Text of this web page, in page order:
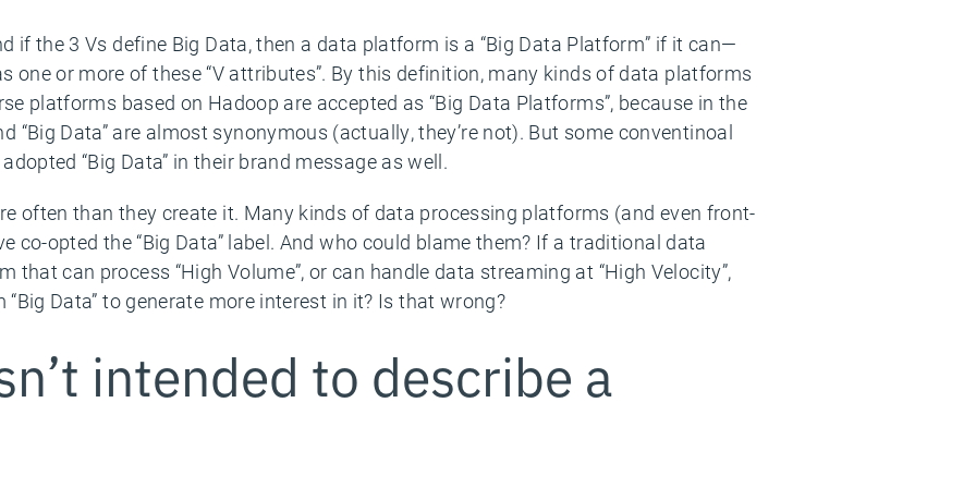
if the 3 Vs define Big Data, then a data platform is a “Big Data Platform” if it can—
or more of these “V attributes”. By this definition, many kinds of data platforms
platforms based on Hadoop are accepted as “Big Data Platforms”, because in the
“Big Data” are almost synonymous (actually, they’re not). But some conventinoal
“Big Data” in their brand message as well.
often than they create it. Many kinds of data processing platforms (and even front-
co-opted the “Big Data” label. And who could blame them? If a traditional data
can process “High Volume”, or can handle data streaming at “High Velocity”,
Data” to generate more interest in it? Is that wrong?
intended to describe a